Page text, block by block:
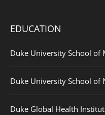
EDUCATION
Duke University School of
Duke University School of
Duke Global Health